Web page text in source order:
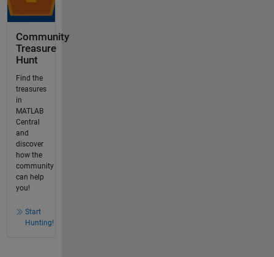
Community
Treasure
Hunt
Find the
treasures
in
MATLAB
Central
and
discover
how the
community
can help
you!
Start
Hunting!